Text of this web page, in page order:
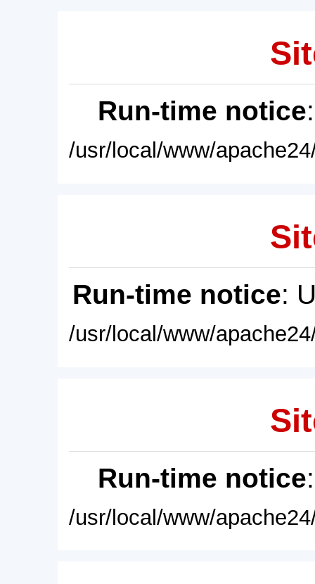
Run-time notice
/usr/local/www/
Run-time notice:
/usr/local/www/
Run-time notice
/usr/local/www/